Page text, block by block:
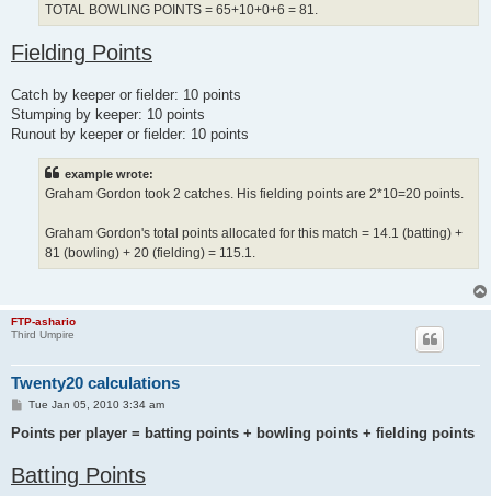
TOTAL BOWLING POINTS = 65+10+0+6 = 81.
Fielding Points
Catch by keeper or fielder: 10 points
Stumping by keeper: 10 points
Runout by keeper or fielder: 10 points
example wrote:
Graham Gordon took 2 catches. His fielding points are 2*10=20 points.
Graham Gordon's total points allocated for this match = 14.1 (batting) +
81 (bowling) + 20 (fielding) = 115.1.
FTP-ashario
Third Umpire
Twenty20 calculations
P
s
Tue Jan 05, 2010 3:34 am
Points per player = batting points + bowling points + fielding points
Batting Points